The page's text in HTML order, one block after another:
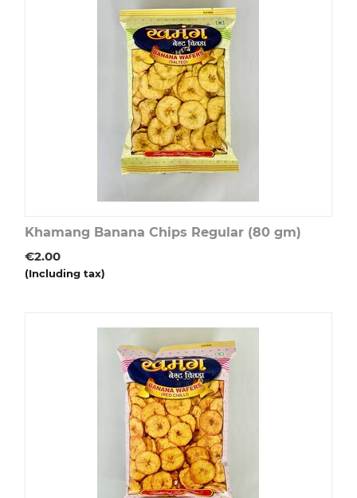
Khamang Banana Chips Regular (80 gm)
€2.00
(Including tax)